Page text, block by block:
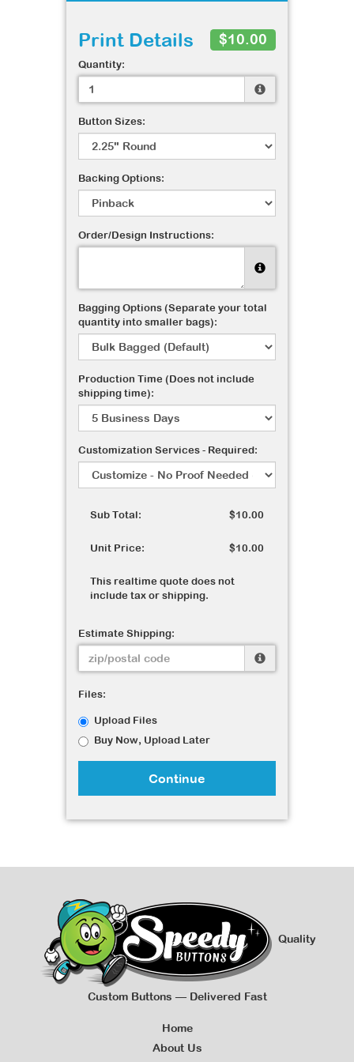
Print Details $10.00
Quantity:
Button Sizes:
Backing Options:
Order/Design Instructions:
Bagging Options (Separate your total
quantity into smaller bags):
Production Time (Does not include
shipping time):
Customization Services - Required:
Sub Total: $10.00
Unit Price: $10.00
This realtime quote does not
include tax or shipping.
Estimate Shipping:
Files:
Upload Files
Buy Now, Upload Later
Continue
Quality
Custom Buttons — Delivered Fast
Home
About Us